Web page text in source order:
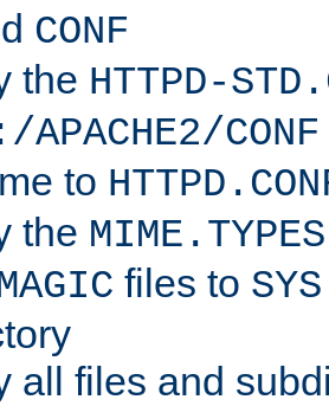
CONF
the HTTPD-
APACHE2/CONF
to
the MIME.TYPES
files to
all files and